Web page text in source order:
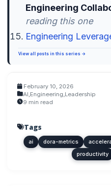
Engineering
reading this one
Engineering
View all posts in this series →
February 10, 2026
AI,Engineering,Leadership
9 min read
Tags
ai dora-metrics
productivity